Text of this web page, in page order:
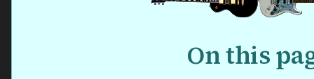
On this